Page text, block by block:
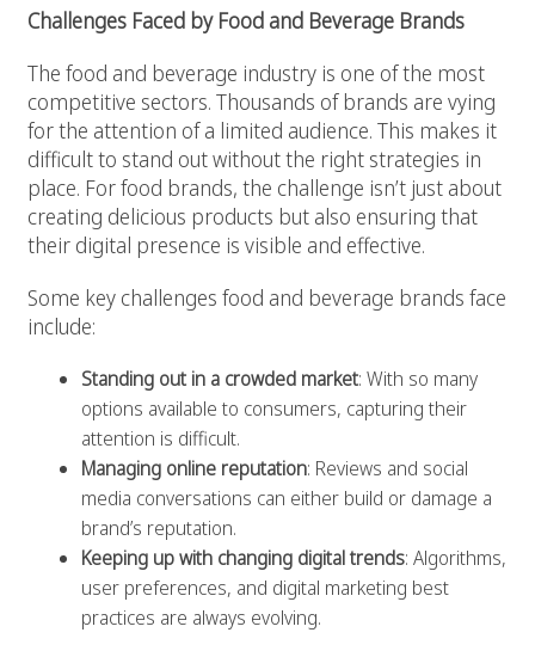
Challenges Faced by Food and Beverage Brands
The food and beverage industry is one of the most
competitive sectors. Thousands of brands are vying
for the attention of a limited audience. This makes it
difficult to stand out without the right strategies in
place. For food brands, the challenge isn’t just about
creating delicious products but also ensuring that
their digital presence is visible and effective.
Some key challenges food and beverage brands face
include:
Standing out in a crowded market: With so many
options available to consumers, capturing their
attention is difficult.
Managing online reputation: Reviews and social
media conversations can either build or damage a
brand’s reputation.
Keeping up with changing digital trends: Algorithms,
user preferences, and digital marketing best
practices are always evolving.